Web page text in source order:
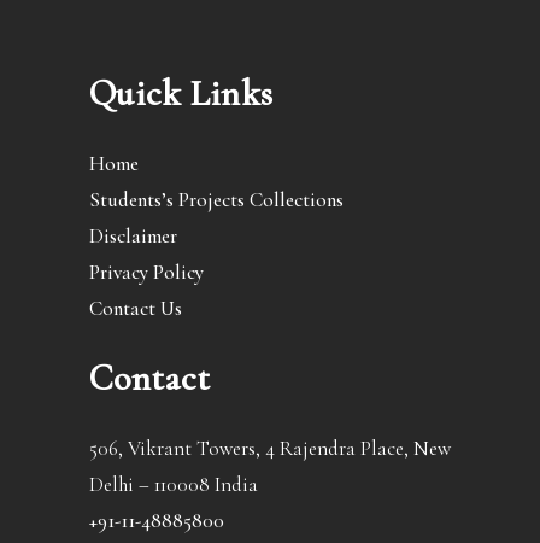
Quick Links
Home
Students’s Projects Collections
Disclaimer
Privacy Policy
Contact Us
Contact
506, Vikrant Towers, 4 Rajendra Place, New
Delhi – 110008 India
+91-11-48885800